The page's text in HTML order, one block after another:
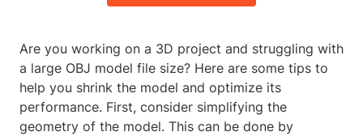
Are you working on a 3D project and struggling with
a large OBJ model file size? Here are some tips to
help you shrink the model and optimize its
performance. First, consider simplifying the
geometry of the model. This can be done by